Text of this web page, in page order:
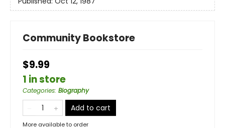
Community Bookstore
$9.99
1 in store
Categories: Biography
Add to cart
More available to order